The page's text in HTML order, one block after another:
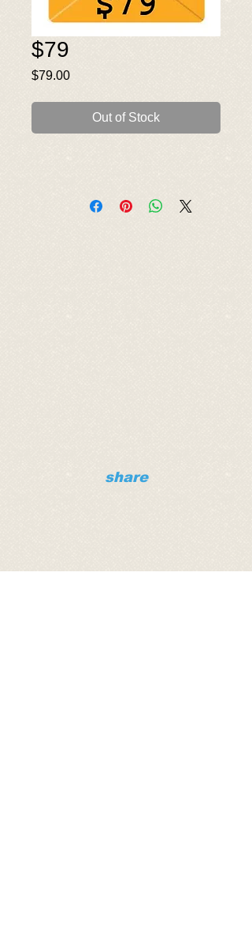
$79
$79.00Price
Out of Stock
share